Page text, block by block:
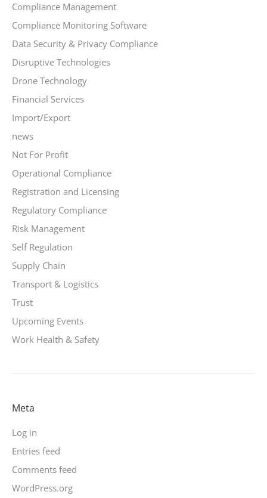
Compliance Management
Compliance Monitoring Software
Data Security & Privacy Compliance
Disruptive Technologies
Drone Technology
Financial Services
Import/Export
news
Not For Profit
Operational Compliance
Registration and Licensing
Regulatory Compliance
Risk Management
Self Regulation
Supply Chain
Transport & Logistics
Trust
Upcoming Events
Work Health & Safety
Meta
Log in
Entries feed
Comments feed
WordPress.org